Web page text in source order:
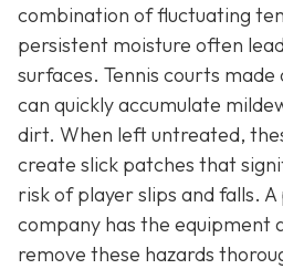
combination of fluctuating
persistent moisture often
surfaces. Tennis courts
can quickly accumulate
dirt. When left untreated,
create slick patches that
risk of player slips and falls.
company has the equipment
remove these hazards